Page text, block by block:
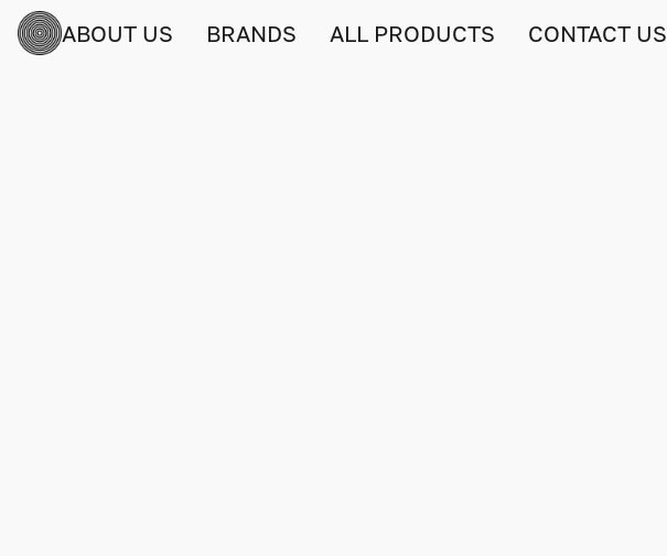
ABOUT US BRANDS ALL PRODUCTS CONTACT US